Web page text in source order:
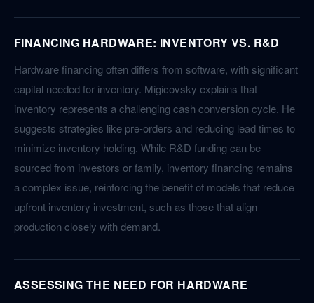
FINANCING HARDWARE: INVENTORY VS. R&D
Hardware financing often differs from software, with significant
capital needed for inventory. Migicovsky explains that
inventory represents a challenging cash conversion cycle. He
suggests strategies like pre-orders and reducing lead times to
minimize inventory holding. While R&D funding can be
sourced from investors or family, inventory financing remains
a complex issue, reinforcing the benefit of models that reduce
upfront inventory investment, such as those that align
production closely with demand.
ASSESSING THE NEED FOR HARDWARE